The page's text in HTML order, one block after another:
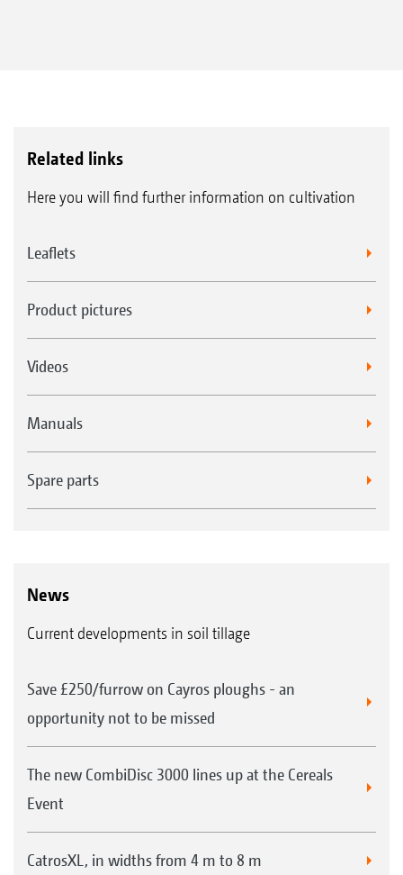
Related links
Here you will find further information on cultivation
Leaflets
Product pictures
Videos
Manuals
Spare parts
News
Current developments in soil tillage
Save £250/furrow on Cayros ploughs - an
opportunity not to be missed
The new CombiDisc 3000 lines up at the Cereals
Event
CatrosXL, in widths from 4 m to 8 m